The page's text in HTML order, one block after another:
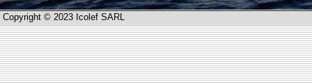
Copyright © 2023 Icolef SARL